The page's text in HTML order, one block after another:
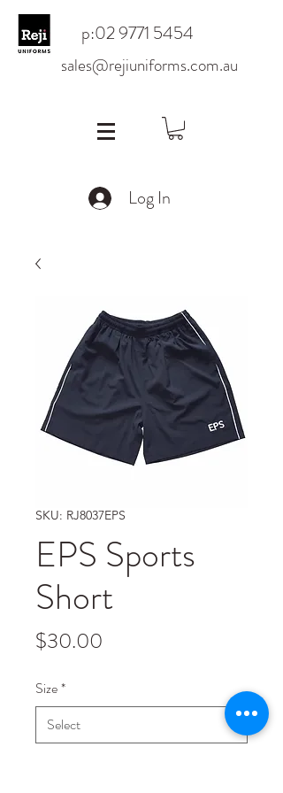
p:02 9771 5454
sales@rejiuniforms.com.au
Log In
SKU: RJ8037EPS
EPS Sports
Short
$30.00
Size*